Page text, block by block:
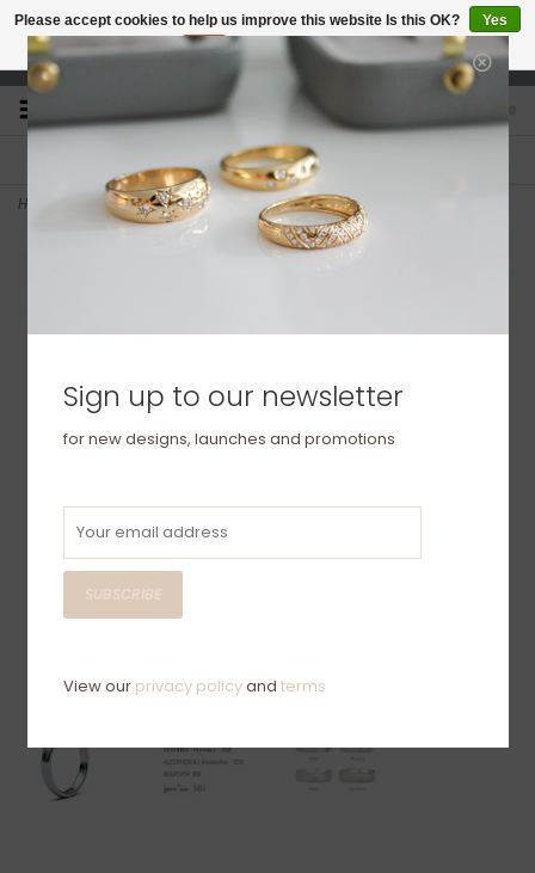
studio@joulberry.com
For Orders over £250
Home BONDD Platinum Ring 3mm
Please accept cookies to help us improve this website Is this OK?
Yes
No
More on cookies »
Sign up to our newsletter
for new designs, launches and promotions
SUBSCRIBE
View our privacy policyand terms